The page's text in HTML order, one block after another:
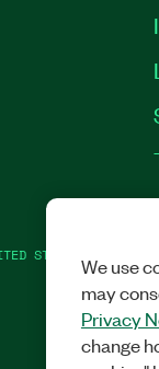
STATES We use
may
Privacy
change